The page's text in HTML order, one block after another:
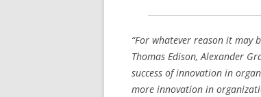
“For whatever reason it may
Thomas Edison, Alexander
success of innovation in
more innovation in